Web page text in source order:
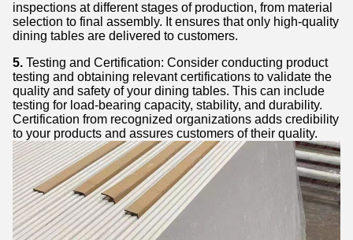
inspections at different stages of production, from material
selection to final assembly. It ensures that only high-quality
dining tables are delivered to customers.
5. Testing and Certification: Consider conducting product
testing and obtaining relevant certifications to validate the
quality and safety of your dining tables. This can include
testing for load-bearing capacity, stability, and durability.
Certification from recognized organizations adds credibility
to your products and assures customers of their quality.